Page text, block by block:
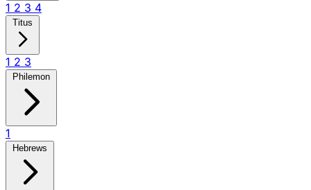
1 2 3 4
Titus
1 2 3
Philemon
1
Hebrews